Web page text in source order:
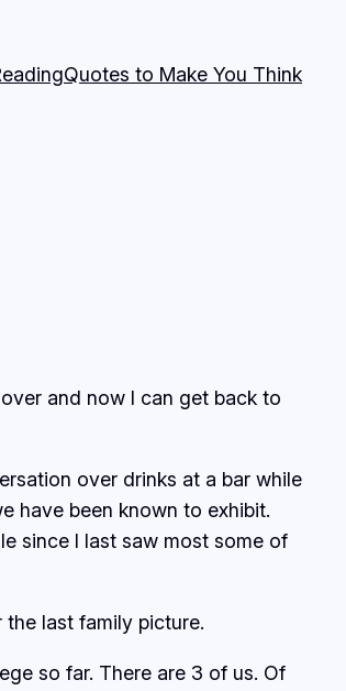
Quotes to Make You Think
and now I can get back to
over drinks at a bar while
have been known to exhibit.
since I last saw most some of
last family picture.
so far. There are 3 of us. Of